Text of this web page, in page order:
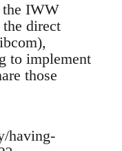
the IWW
direct
to implement
those
having-